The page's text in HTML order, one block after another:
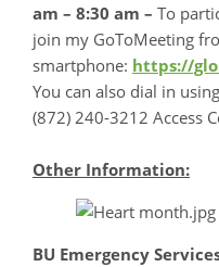
am – 8:30 am – To
join my GoToMeeting
smartphone: https://
You can also dial in
(872) 240-3212 Access
Other Information:
BU Emergency